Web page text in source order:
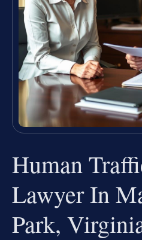
Human
Lawyer In
Park,